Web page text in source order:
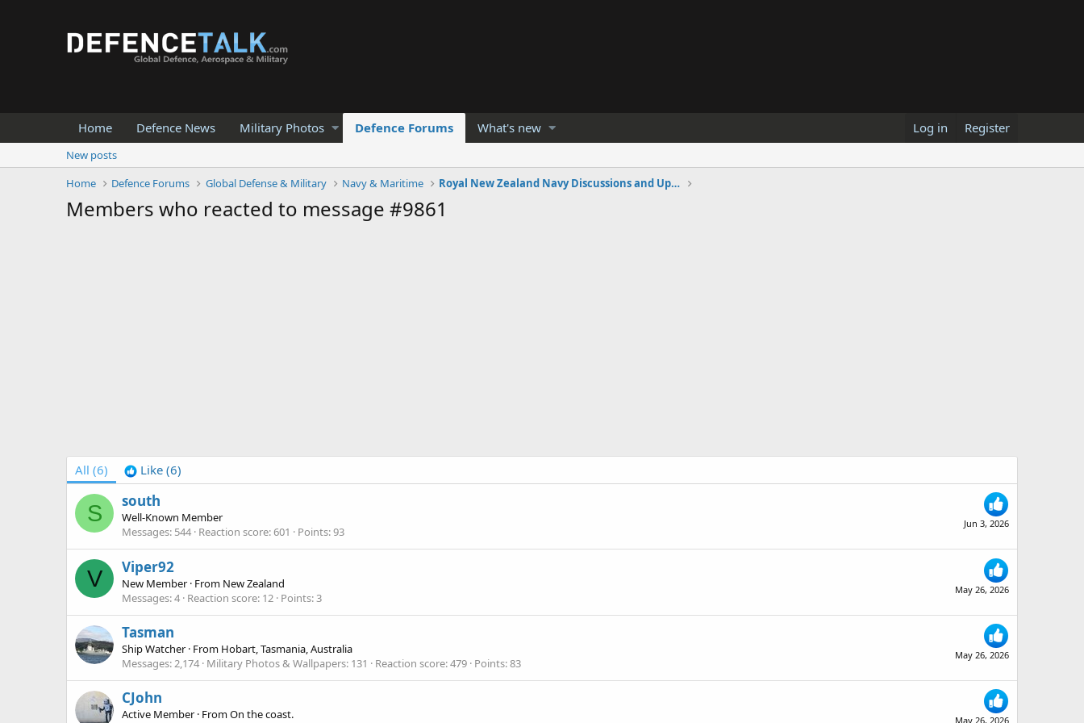
Home Defence News Military Photos Defence Forums What's new Log in Register
New posts
Home
Defence Forums Global Defense & Military Navy & Maritime Royal New Zealand Navy Discussions and Updates
Members who reacted to message #9861
All (6) Like (6)
S Jun 3, 2026
south
Well-Known Member
Messages 544 Reaction score 601 Points 93
V May 26, 2026
Viper92
New Member · From New Zealand
Messages 4 Reaction score 12 Points 3
May 26, 2026
Tasman
Ship Watcher · From Hobart, Tasmania, Australia
Messages 2,174 Military Photos & Wallpapers 131 Reaction score 479 Points 83
May 26, 2026
CJohn
Active Member · FromOn the coast.